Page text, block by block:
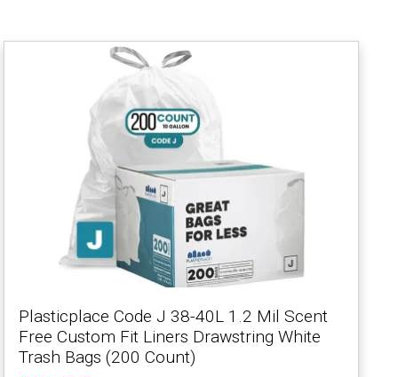
Plasticplace Code J 38-40L 1.2 Mil Scent
Free Custom Fit Liners Drawstring White
Trash Bags (200 Count)